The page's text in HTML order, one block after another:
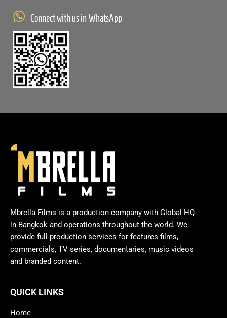
Connect with us in WhatsApp
Mbrella Films is a production company with Global HQ
in Bangkok and operations throughout the world. We
provide full production services for features films,
commercials, TV series, documentaries, music videos
and branded content.
QUICK LINKS
Home